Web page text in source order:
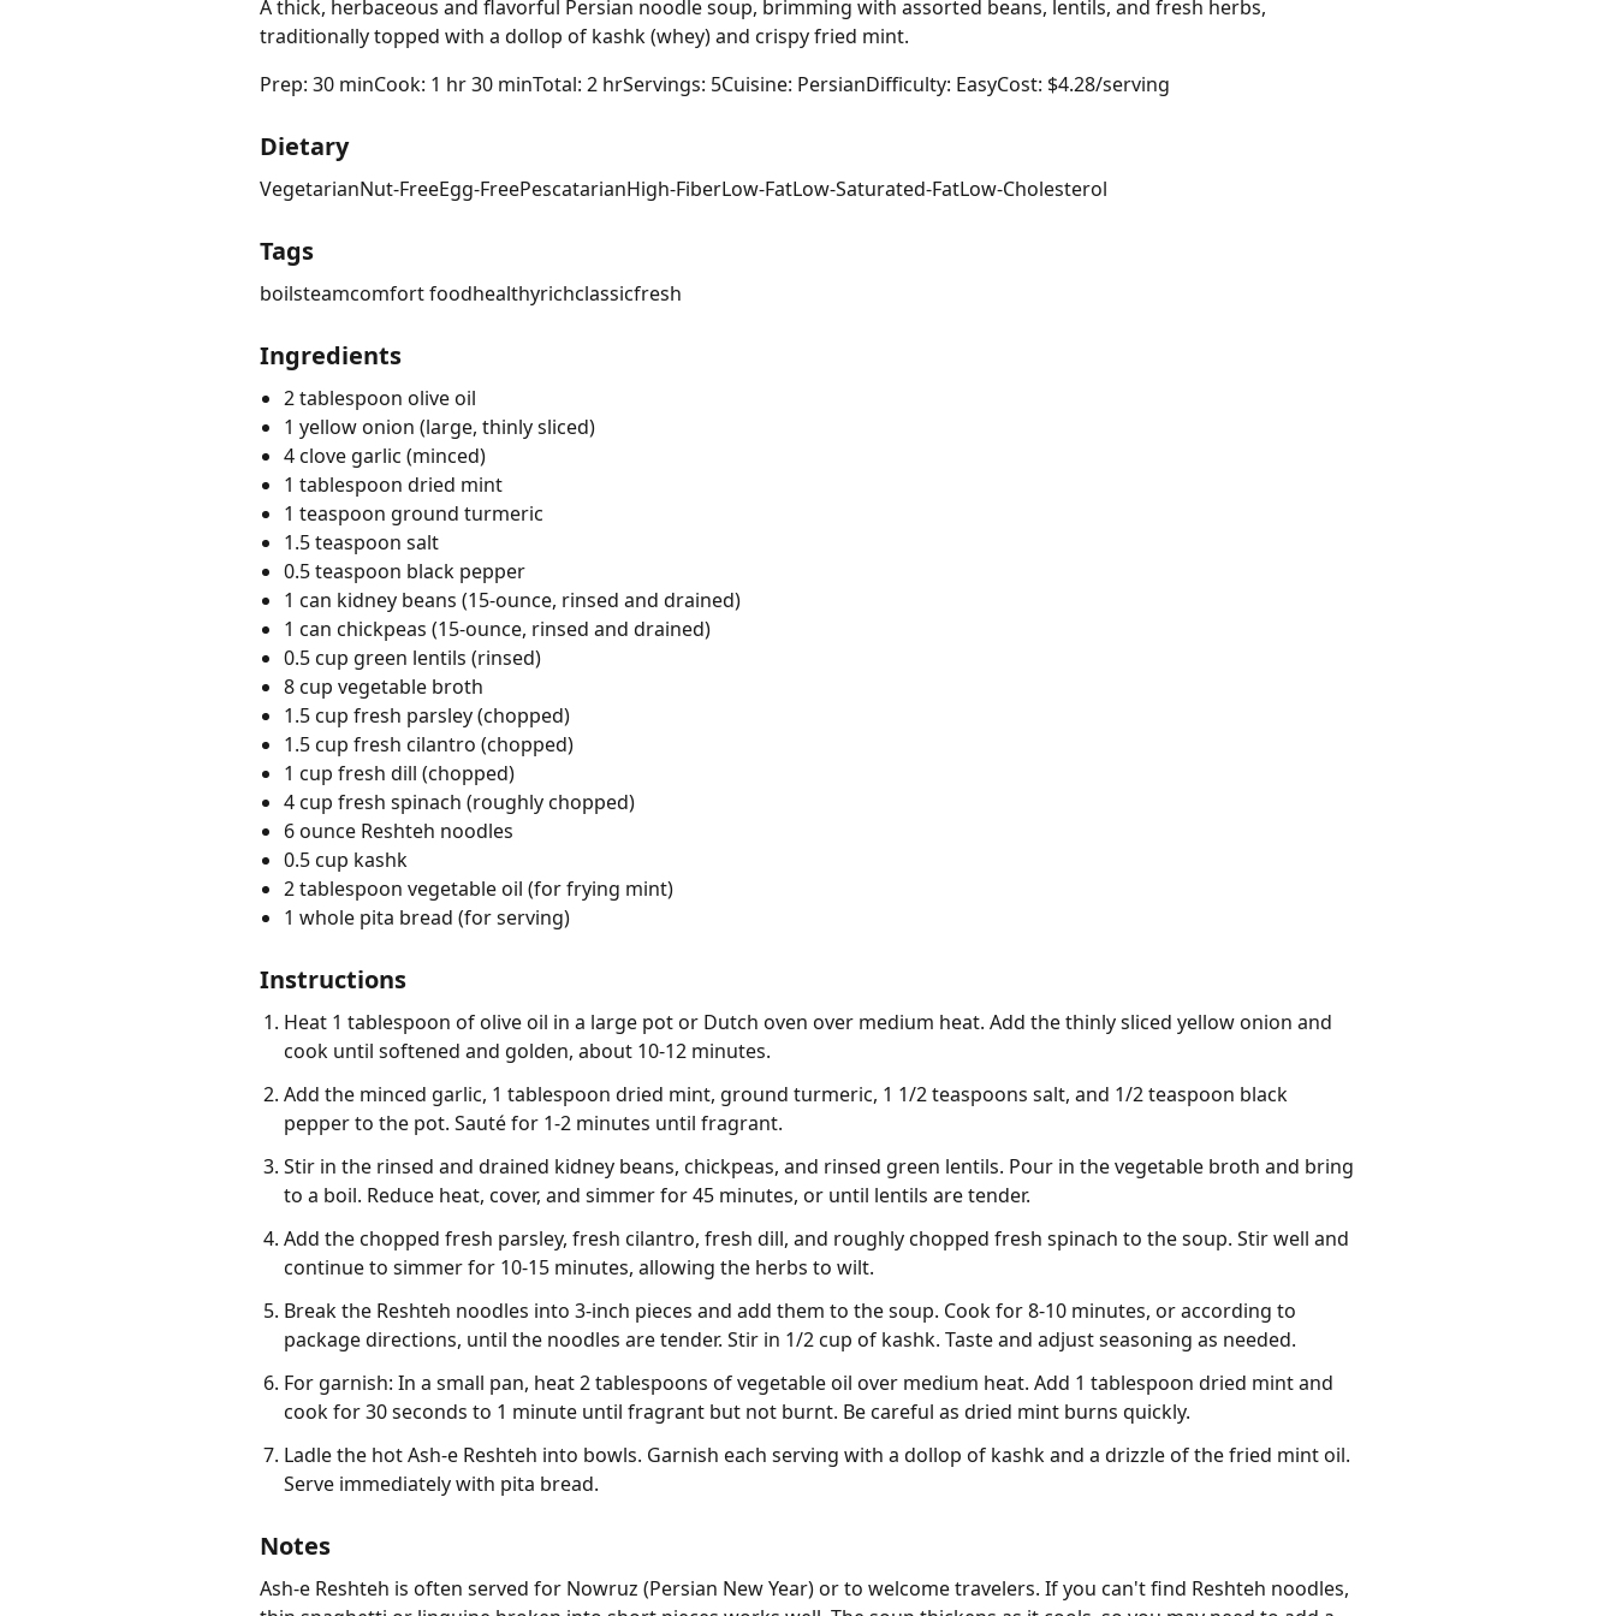
A thick, herbaceous and flavorful Persian noodle soup, brimming with assorted beans, lentils, and fresh herbs,
traditionally topped with a dollop of kashk (whey) and crispy fried mint.
Prep: 30 minCook: 1 hr 30 minTotal: 2 hrServings: 5Cuisine: PersianDifficulty: EasyCost: $4.28/serving
Dietary
VegetarianNut-FreeEgg-FreePescatarianHigh-FiberLow-FatLow-Saturated-FatLow-Cholesterol
Tags
boilsteamcomfort foodhealthyrichclassicfresh
Ingredients
2 tablespoon olive oil
1 yellow onion (large, thinly sliced)
4 clove garlic (minced)
1 tablespoon dried mint
1 teaspoon ground turmeric
1.5 teaspoon salt
0.5 teaspoon black pepper
1 can kidney beans (15-ounce, rinsed and drained)
1 can chickpeas (15-ounce, rinsed and drained)
0.5 cup green lentils (rinsed)
8 cup vegetable broth
1.5 cup fresh parsley (chopped)
1.5 cup fresh cilantro (chopped)
1 cup fresh dill (chopped)
4 cup fresh spinach (roughly chopped)
6 ounce Reshteh noodles
0.5 cup kashk
2 tablespoon vegetable oil (for frying mint)
1 whole pita bread (for serving)
Instructions
Heat 1 tablespoon of olive oil in a large pot or Dutch oven over medium heat. Add the thinly sliced yellow onion and
cook until softened and golden, about 10-12 minutes.
Add the minced garlic, 1 tablespoon dried mint, ground turmeric, 1 1/2 teaspoons salt, and 1/2 teaspoon black
pepper to the pot. Sauté for 1-2 minutes until fragrant.
Stir in the rinsed and drained kidney beans, chickpeas, and rinsed green lentils. Pour in the vegetable broth and bring
to a boil. Reduce heat, cover, and simmer for 45 minutes, or until lentils are tender.
Add the chopped fresh parsley, fresh cilantro, fresh dill, and roughly chopped fresh spinach to the soup. Stir well and
continue to simmer for 10-15 minutes, allowing the herbs to wilt.
Break the Reshteh noodles into 3-inch pieces and add them to the soup. Cook for 8-10 minutes, or according to
package directions, until the noodles are tender. Stir in 1/2 cup of kashk. Taste and adjust seasoning as needed.
For garnish: In a small pan, heat 2 tablespoons of vegetable oil over medium heat. Add 1 tablespoon dried mint and
cook for 30 seconds to 1 minute until fragrant but not burnt. Be careful as dried mint burns quickly.
Ladle the hot Ash-e Reshteh into bowls. Garnish each serving with a dollop of kashk and a drizzle of the fried mint oil.
Serve immediately with pita bread.
Notes
Ash-e Reshteh is often served for Nowruz (Persian New Year) or to welcome travelers. If you can't find Reshteh noodles,